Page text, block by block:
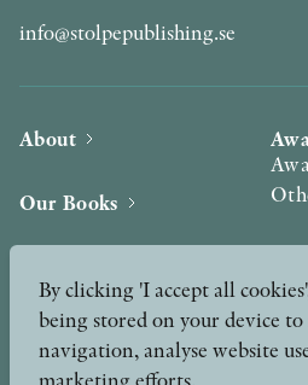
info@stolpepublishing.se
About
Our Books
News
By clicking 'I accept all
being stored on your device
navigation, analyse website